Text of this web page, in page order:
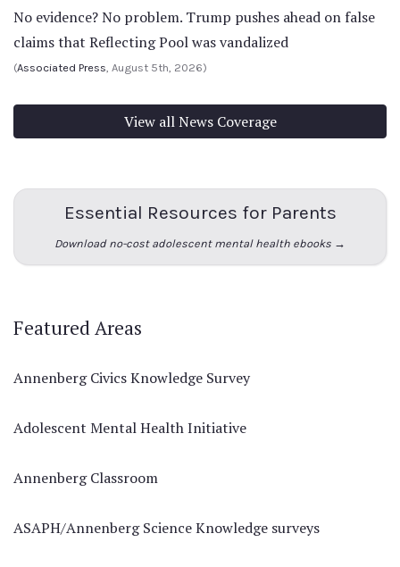
No evidence? No problem. Trump pushes ahead on false
claims that Reflecting Pool was vandalized
(Associated Press, August 5th, 2026)
View all News Coverage
Essential Resources for Parents
Download no-cost adolescent mental health ebooks →
Featured Areas
Annenberg Civics Knowledge Survey
Adolescent Mental Health Initiative
Annenberg Classroom
ASAPH/Annenberg Science Knowledge surveys